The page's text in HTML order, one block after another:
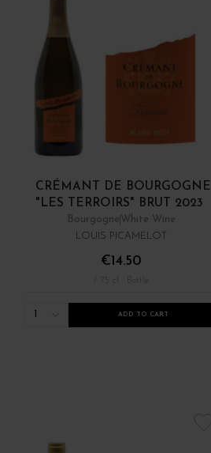
CRÉMANT DE BOURGOGNE
"LES TERROIRS" BRUT 2023
Bourgogne White Wine
LOUIS PICAMELOT
€14.50
ADD TO CART